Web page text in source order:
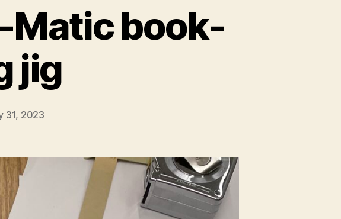
Matic book-
jig
31, 2023